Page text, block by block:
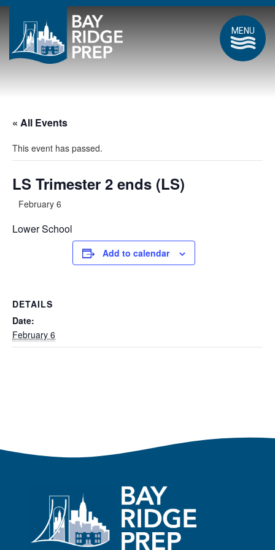
MENU
« All Events
This event has passed.
LS Trimester 2 ends (LS)
February 6
Lower School
Add to calendar
DETAILS
Date:
February 6